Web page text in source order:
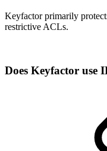
Keyfactor primarily
restrictive ACLs.
Does Keyfactor use